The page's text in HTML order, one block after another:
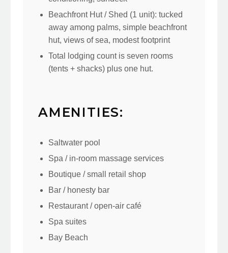
Beachfront Hut / Shed (1 unit): tucked
away among palms, simple beachfront
hut, views of sea, modest footprint
Total lodging count is seven rooms
(tents + shacks) plus one hut.
AMENITIES:
Saltwater pool
Spa / in-room massage services
Boutique / small retail shop
Bar / honesty bar
Restaurant / open-air café
Spa suites
Bay Beach